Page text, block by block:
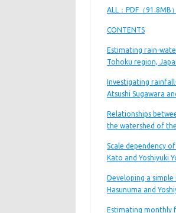
ALL：PDF（91.8MB）
CONTENTS
Estimating rain-
Tohoku region,
Investigating
Atsushi Sugawara
Relationships
the watershed of
Scale dependency
Kato and Yoshiyuki
Developing a
Hasunuma and
Estimating monthly